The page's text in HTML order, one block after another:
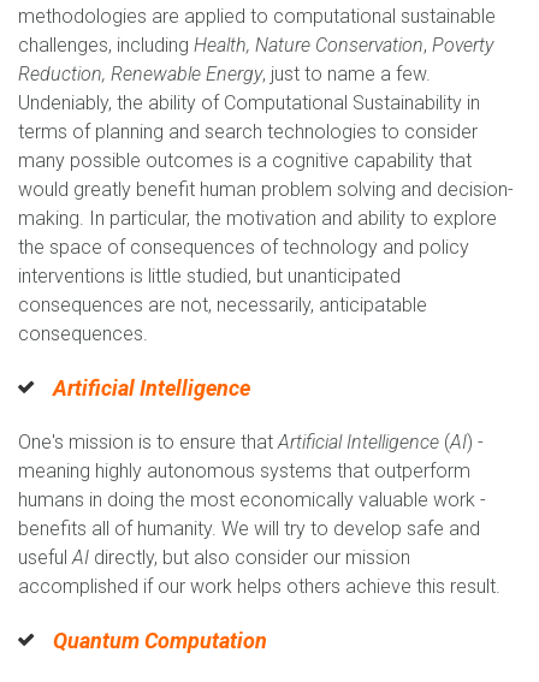
methodologies are applied to computational sustainable
challenges, including Health, Nature Conservation, Poverty
Reduction, Renewable Energy, just to name a few.
Undeniably, the ability of Computational Sustainability in
terms of planning and search technologies to consider
many possible outcomes is a cognitive capability that
would greatly benefit human problem solving and decision-
making. In particular, the motivation and ability to explore
the space of consequences of technology and policy
interventions is little studied, but unanticipated
consequences are not, necessarily, anticipatable
consequences.
Artificial Intelligence
One's mission is to ensure thatArtificial Intelligence (AI) -
meaning highly autonomous systems that outperform
humans in doing the most economically valuable work -
benefits all of humanity. We will try to develop safe and
usefulAI directly, but also consider our mission
accomplished if our work helps others achieve this result.
Quantum Computation